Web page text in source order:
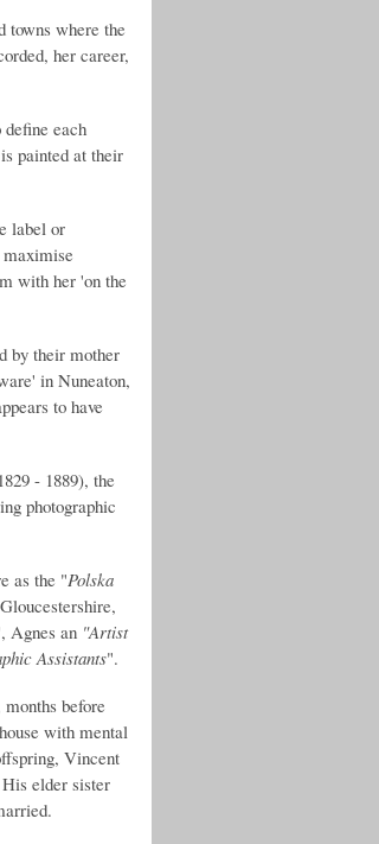
towns where the
her career,
each
painted at their
label or
maximise
with her 'on the
by their mother
in Nuneaton,
to have
- 1889), the
photographic
as the "Polska
Agnes an "Artist
Assistants".
before
with mental
Vincent
elder sister